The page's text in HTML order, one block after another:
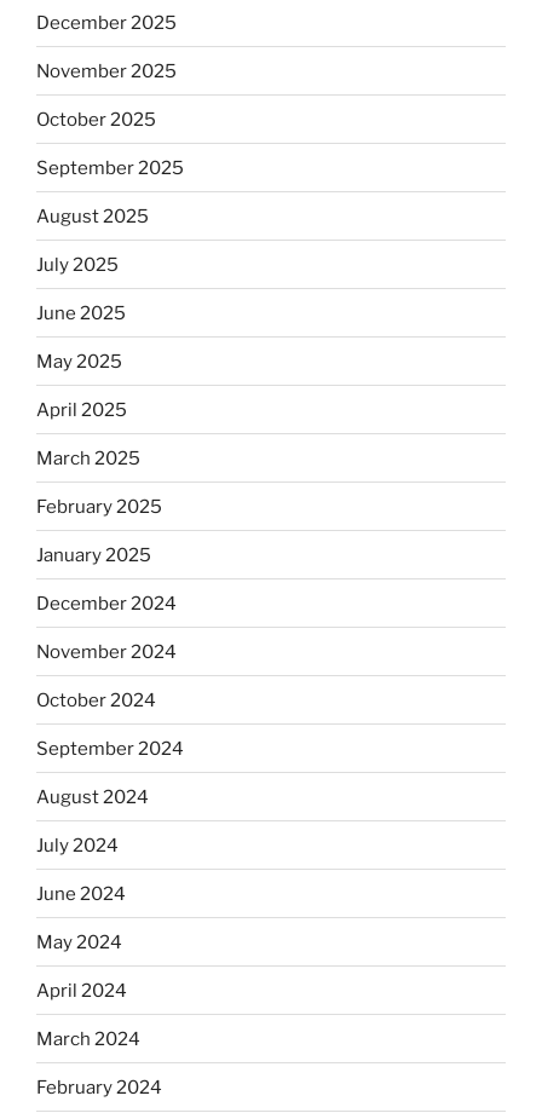
December 2025
November 2025
October 2025
September 2025
August 2025
July 2025
June 2025
May 2025
April 2025
March 2025
February 2025
January 2025
December 2024
November 2024
October 2024
September 2024
August 2024
July 2024
June 2024
May 2024
April 2024
March 2024
February 2024